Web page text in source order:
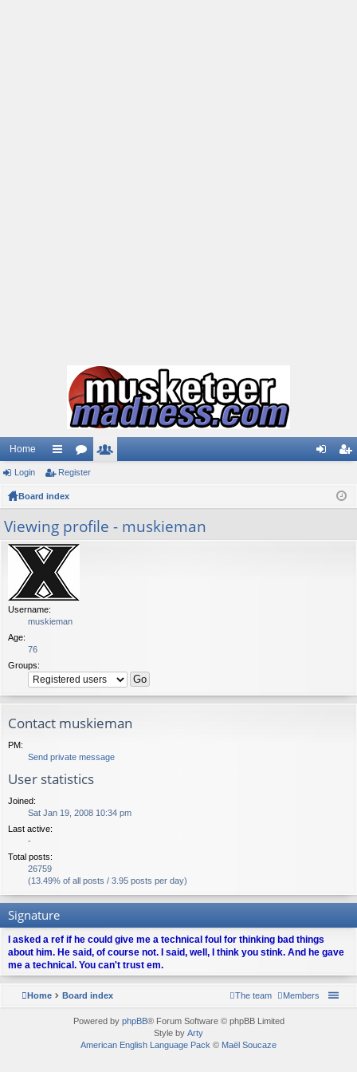
Home
ui
ck
ks
or
s
ist
Login Register
Board index
Viewing profile - muskieman
Username:
muskieman
Age:
76
Groups:
Contact muskieman
PM:
Send private message
User statistics
Joined:
Sat Jan 19, 2008 10:34 pm
Last active:
-
Total posts:
26759
(13.49% of all posts / 3.95 posts per day)
Signature
I asked a ref if he could give me a technical foul for thinking bad things
about him. He said, of course not. I said, well, I think you stink. And he gave
me a technical. You can't trust em.
Home Board index Members
The team
Powered by phpBB® Forum Software © phpBB Limited
Style by Arty
American English Language Pack © Maël Soucaze